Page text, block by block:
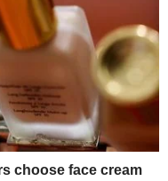
choose face cream